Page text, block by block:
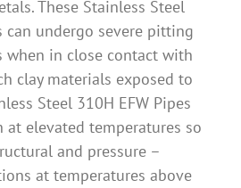
These Stainless Steel
can undergo severe pitting
when in close contact with
clay materials exposed to
Steel 310H EFW Pipes
at elevated temperatures so
and pressure –
at temperatures above